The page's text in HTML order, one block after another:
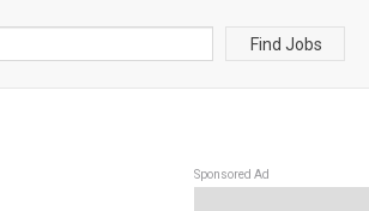
Find Jobs
Sponsored Ad